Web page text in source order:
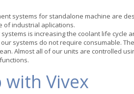
systems for standalone machine are
of industrial aplications.
is increasing the coolant life cycle
systems do not require consumable.
Almost all of our units are controlled
with Vivex